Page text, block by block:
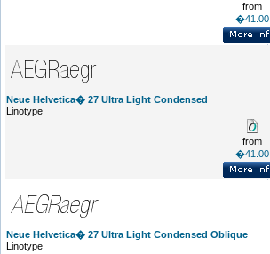
from
�41.00
Neue Helvetica� 27 Ultra Light Condensed
Linotype
from
�41.00
Neue Helvetica� 27 Ultra Light Condensed Oblique
Linotype